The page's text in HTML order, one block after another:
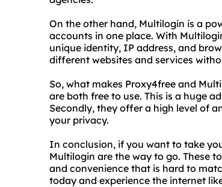
On the other hand, Multilogin is a
accounts in one place. With
unique identity, IP address, and
different websites and services
So, what makes Proxy4free and
are both free to use. This is a huge
Secondly, they offer a high level of
your privacy.
In conclusion, if you want to take
Multilogin are the way to go. These
and convenience that is hard to
today and experience the internet